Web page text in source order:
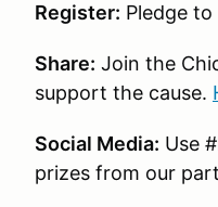
Register: Pledge
Share: Join the
support the cause.
Social Media: Use
prizes from our